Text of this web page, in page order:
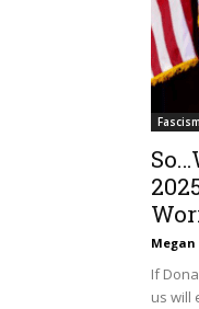
Fascism
If
us will